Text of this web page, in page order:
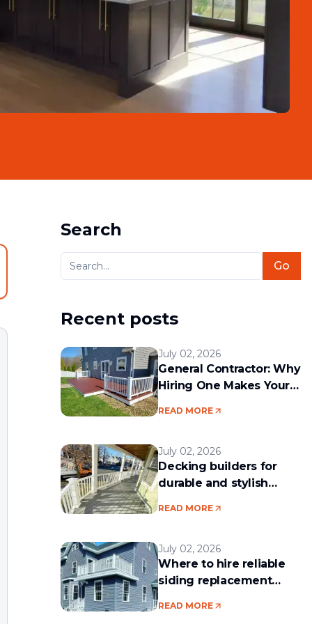
Search
Go
Recent posts
July 02, 2026
General Contractor: Why
Hiring One Makes Your
READ MORE
July 02, 2026
Decking builders for
durable and stylish
READ MORE
July 02, 2026
Where to hire reliable
siding replacement
READ MORE